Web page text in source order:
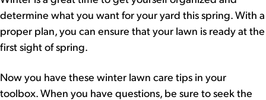
determine what you want for your yard this spring. With a
proper plan, you can ensure that your lawn is ready at the
first sight of spring.
Now you have these winter lawn care tips in your
toolbox. When you have questions, be sure to seek the